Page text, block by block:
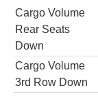
Cargo Volume
Rear Seats
Down
Cargo Volume
3rd Row Down